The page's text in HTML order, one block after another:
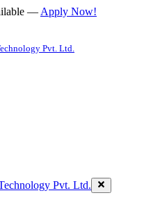
— Apply Now!
Pvt. Ltd.
Pvt. Ltd.